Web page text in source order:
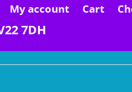
My account Cart
7DH